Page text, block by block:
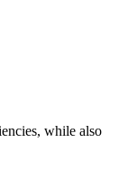
while also